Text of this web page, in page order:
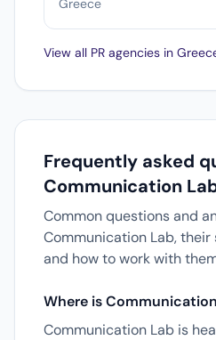
Greece
View all PR agencies in
Frequently asked
Communication
Common questions and
Communication Lab, their
and how to work with
Where is
Communication Lab is